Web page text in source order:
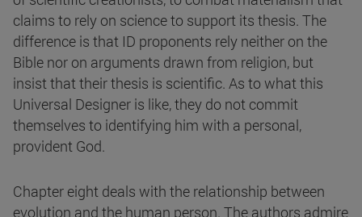
claims to rely on science to support its thesis. The
difference is that ID proponents rely neither on the
Bible nor on arguments drawn from religion, but
insist that their thesis is scientific. As to what this
Universal Designer is like, they do not commit
themselves to identifying him with a personal,
provident God.
Chapter eight deals with the relationship between
evolution and the human person. The authors admire